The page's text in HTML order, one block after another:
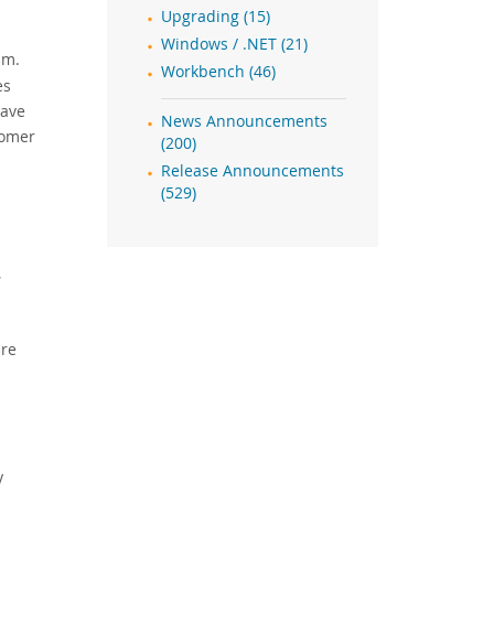
Upgrading (15)
Windows / .NET (21)
Workbench (46)
News Announcements
(200)
Release Announcements
(529)